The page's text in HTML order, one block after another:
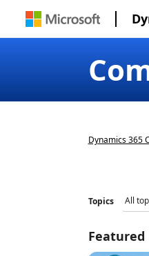
Dynamics 365
Topics
Featured